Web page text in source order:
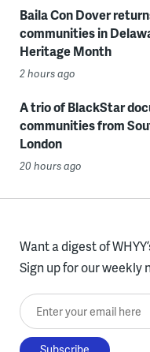
Baila Con Dover
communities in
Heritage Month
2 hours ago
A trio of BlackStar
communities from
London
20 hours ago
Want a digest of
Sign up for our weekly
Enter your email here